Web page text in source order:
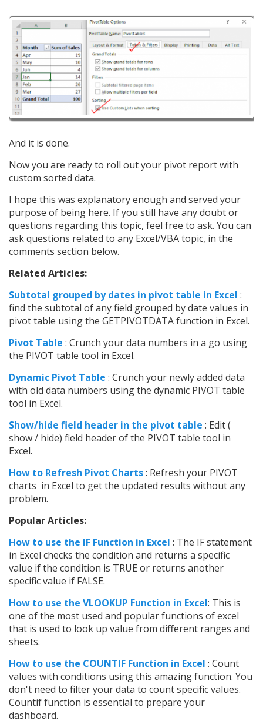
And it is done.
Now you are ready to roll out your pivot report with
custom sorted data.
I hope this was explanatory enough and served your
purpose of being here. If you still have any doubt or
questions regarding this topic, feel free to ask. You can
ask questions related to any Excel/VBA topic, in the
comments section below.
Related Articles:
Subtotal grouped by dates in pivot table in Excel :
find the subtotal of any field grouped by date values in
pivot table using the GETPIVOTDATA function in Excel.
Pivot Table : Crunch your data numbers in a go using
the PIVOT table tool in Excel.
Dynamic Pivot Table : Crunch your newly added data
with old data numbers using the dynamic PIVOT table
tool in Excel.
Show/hide field header in the pivot table : Edit (
show / hide) field header of the PIVOT table tool in
Excel.
How to Refresh Pivot Charts: Refresh your PIVOT
charts in Excel to get the updated results without any
problem.
Popular Articles:
How to use the IF Function in Excel : The IF statement
in Excel checks the condition and returns a specific
value if the condition is TRUE or returns another
specific value if FALSE.
How to use the VLOOKUP Function in Excel: This is
one of the most used and popular functions of excel
that is used to look up value from different ranges and
sheets.
How to use the COUNTIF Function in Excel : Count
values with conditions using this amazing function. You
don't need to filter your data to count specific values.
Countif function is essential to prepare your
dashboard.